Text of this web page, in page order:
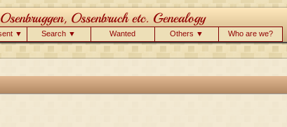
▼ Search ▼ Wanted Others ▼ Who are we?